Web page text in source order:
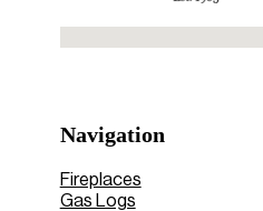
Navigation
Fireplaces
Gas Logs